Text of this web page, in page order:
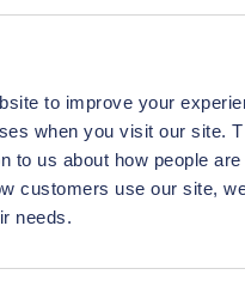
to improve your
when you visit our site.
to us about how people are
customers use our site,
needs.
you...
to come together and
GDPR group action
breach.